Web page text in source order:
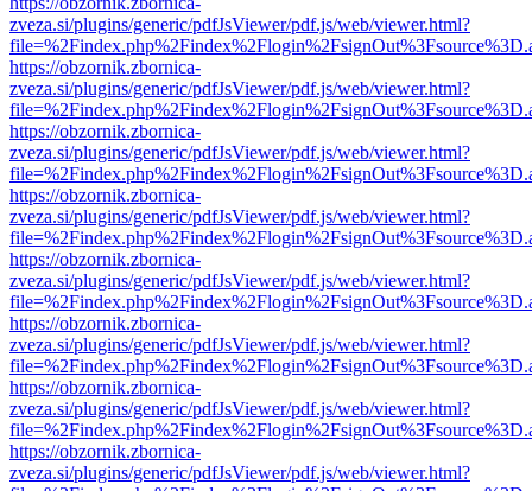
zveza.si/plugins/generic/pdfJsViewer/pdf.js/web/viewer.html?
https://obzornik.zbornica-
zveza.si/plugins/generic/pdfJsViewer/pdf.js/web/viewer.html?
https://obzornik.zbornica-
zveza.si/plugins/generic/pdfJsViewer/pdf.js/web/viewer.html?
https://obzornik.zbornica-
zveza.si/plugins/generic/pdfJsViewer/pdf.js/web/viewer.html?
https://obzornik.zbornica-
zveza.si/plugins/generic/pdfJsViewer/pdf.js/web/viewer.html?
https://obzornik.zbornica-
zveza.si/plugins/generic/pdfJsViewer/pdf.js/web/viewer.html?
https://obzornik.zbornica-
zveza.si/plugins/generic/pdfJsViewer/pdf.js/web/viewer.html?
https://obzornik.zbornica-
zveza.si/plugins/generic/pdfJsViewer/pdf.js/web/viewer.html?